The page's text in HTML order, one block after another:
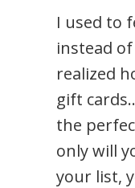
I used to
instead
realized
gift
the
only will
your list,